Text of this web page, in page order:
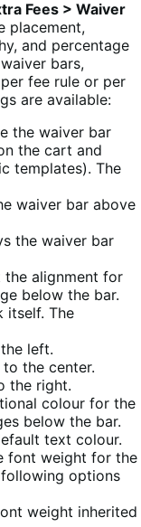
Fees > Waiver
placement,
and percentage
bars,
fee rule or per
are available:
the waiver bar
the cart and
templates). The
waiver bar above
the waiver bar
the alignment for
below the bar.
itself. The
left.
the center.
the right.
colour for the
below the bar.
text colour.
font weight for the
options
weight inherited